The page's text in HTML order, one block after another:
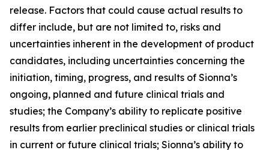
release. Factors that could cause actual results to
differ include, but are not limited to, risks and
uncertainties inherent in the development of product
candidates, including uncertainties concerning the
initiation, timing, progress, and results of Sionna’s
ongoing, planned and future clinical trials and
studies; the Company’s ability to replicate positive
results from earlier preclinical studies or clinical trials
in current or future clinical trials; Sionna’s ability to